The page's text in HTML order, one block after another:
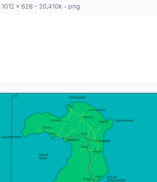
1012 x 628 - 20,410k - png